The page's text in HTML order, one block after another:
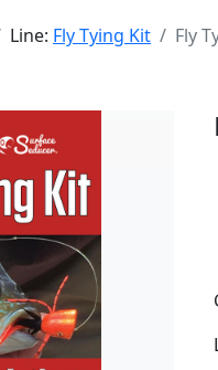
Line: Fly Tying Kit Fly